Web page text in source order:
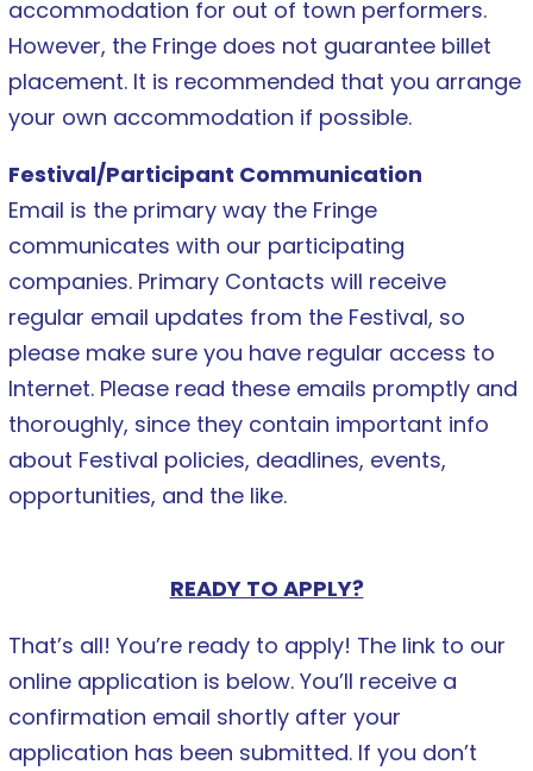
accommodation for out of town performers.
However, the Fringe does not guarantee billet
placement. It is recommended that you arrange
your own accommodation if possible.
Festival/Participant Communication
Email is the primary way the Fringe
communicates with our participating
companies. Primary Contacts will receive
regular email updates from the Festival, so
please make sure you have regular access to
Internet. Please read these emails promptly and
thoroughly, since they contain important info
about Festival policies, deadlines, events,
opportunities, and the like.
READY TO APPLY?
That’s all! You’re ready to apply! The link to our
online application is below. You’ll receive a
confirmation email shortly after your
application has been submitted. If you don’t